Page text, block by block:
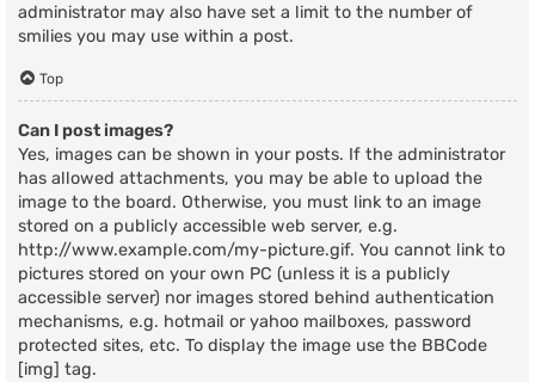
administrator may also have set a limit to the number of
smilies you may use within a post.
Top
Can I post images?
Yes, images can be shown in your posts. If the administrator
has allowed attachments, you may be able to upload the
image to the board. Otherwise, you must link to an image
stored on a publicly accessible web server, e.g.
http://www.example.com/my-picture.gif. You cannot link to
pictures stored on your own PC (unless it is a publicly
accessible server) nor images stored behind authentication
mechanisms, e.g. hotmail or yahoo mailboxes, password
protected sites, etc. To display the image use the BBCode
[img] tag.